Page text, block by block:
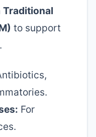
Traditional
to support
For